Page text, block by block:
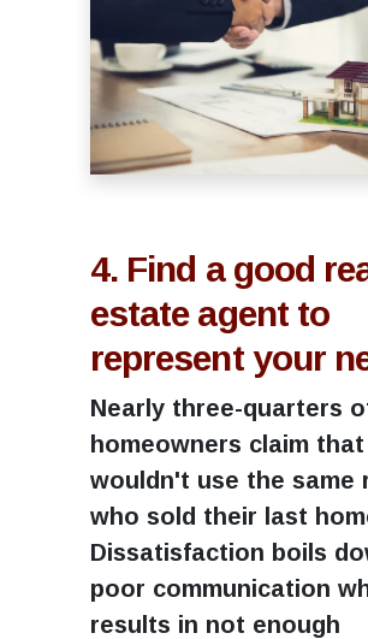
4. Find a good
estate agent to
represent your
Nearly three-quarters
homeowners claim
wouldn't use the same
who sold their last
Dissatisfaction boils
poor communication
results in not enough